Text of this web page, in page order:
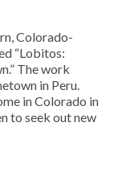
Colorado-
“Lobitos:
The work
in Peru.
in Colorado in
to seek out new